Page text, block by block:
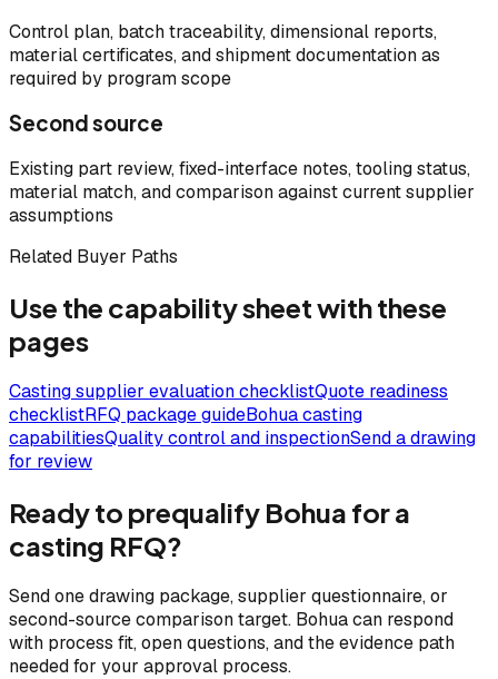
Control plan, batch traceability, dimensional reports,
material certificates, and shipment documentation as
required by program scope
Second source
Existing part review, fixed-interface notes, tooling status,
material match, and comparison against current supplier
assumptions
Related Buyer Paths
Use the capability sheet with these
pages
Casting supplier evaluation checklistQuote readiness
checklistRFQ package guideBohua casting
capabilitiesQuality control and inspectionSend a drawing
for review
Ready to prequalify Bohua for a
casting RFQ?
Send one drawing package, supplier questionnaire, or
second-source comparison target. Bohua can respond
with process fit, open questions, and the evidence path
needed for your approval process.